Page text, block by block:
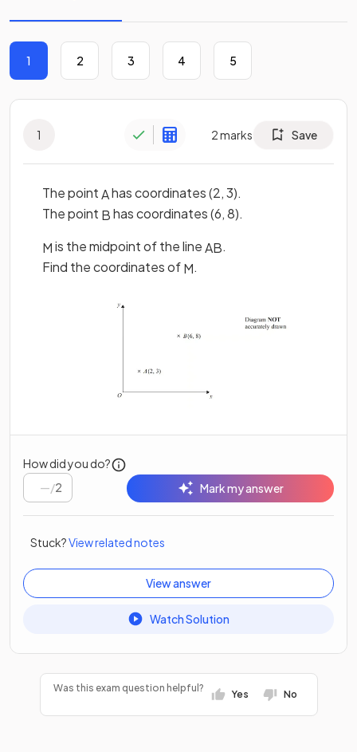
1 2 3 4 5
1 2marks Save
The pointAhas coordinates (2, 3).
The point Bhas coordinates (6, 8).
Mis the midpoint of the lineAB.
Find the coordinates ofM.
How did you do?
/2 Mark my answer
Stuck?View related notes
View answer
Watch Solution
Was this exam question helpful?
Yes No